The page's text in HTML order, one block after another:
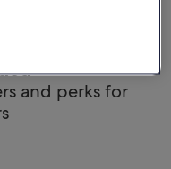
and perks for